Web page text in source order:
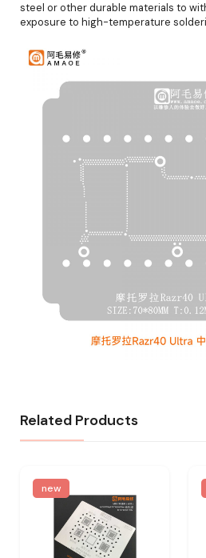
steel or other durable materials to
exposure to high-temperature
Related Products
new